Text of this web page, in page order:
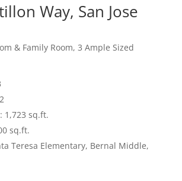
Way, San Jose
& Family Room, 3 Ample Sized
1,723 sq.ft.
sq.ft.
Teresa Elementary, Bernal Middle,